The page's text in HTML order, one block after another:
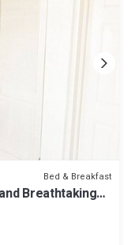
Bed & Breakfast
Breathtaking